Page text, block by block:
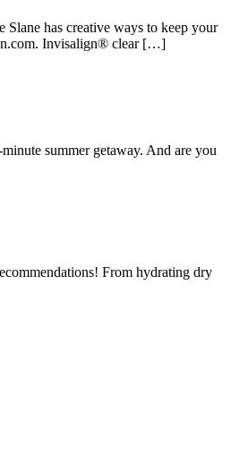
Slane has creative ways to keep your
Invisalign® clear […]
summer getaway. And are you
From hydrating dry